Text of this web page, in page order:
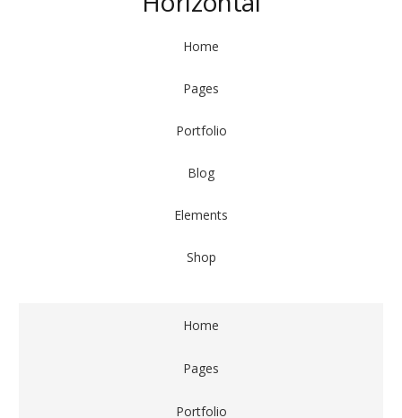
Home
Pages
Portfolio
Blog
Elements
Shop
Home
Pages
Portfolio